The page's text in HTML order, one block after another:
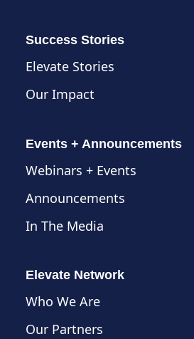
Success Stories
Elevate Stories
Our Impact
Events + Announcements
Webinars + Events
Announcements
In The Media
Elevate Network
Who We Are
Our Partners